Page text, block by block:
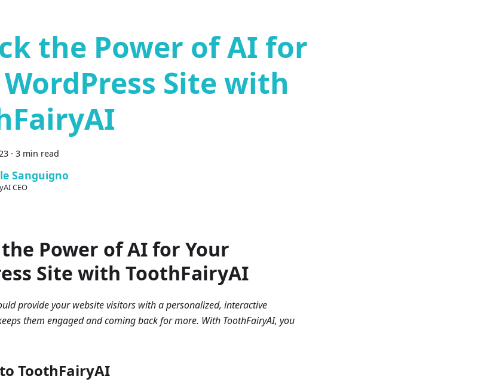
the Power of AI for
Site with
· 3 min read
Sanguigno
CEO
Power of AI for Your
Site with ToothFairyAI
provide your website visitors with a personalized, interactive
them engaged and coming back for more. With ToothFairyAI, you
ToothFairyAI